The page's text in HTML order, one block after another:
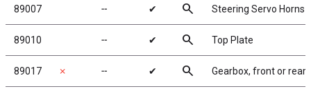
89007 ╌ ✔ search Steering Servo Horns
89010 ╌ ✔ search Top Plate
89017 ✗ ╌ ✔ search Gearbox, front or rear